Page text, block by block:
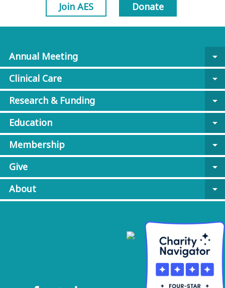
Join AES Donate
Annual Meeting
arrow_drop_down
Clinical Care
arrow_drop_down
Research & Funding
arrow_drop_down
Education
arrow_drop_down
Membership
arrow_drop_down
Give
arrow_drop_down
About
arrow_drop_down